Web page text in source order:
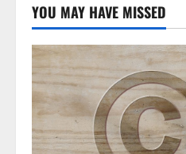
YOU MAY HAVE MISSED